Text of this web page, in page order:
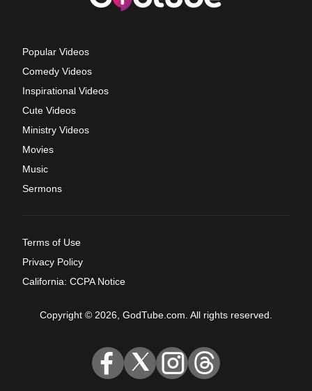
Popular Videos
Comedy Videos
Inspirational Videos
Cute Videos
Ministry Videos
Movies
Music
Sermons
Terms of Use
Privacy Policy
California: CCPA Notice
Copyright © 2026, GodTube.com. All rights reserved.